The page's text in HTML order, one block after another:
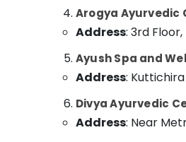
Female to Male
Ayurvedic Doctors
Kozhikode
Body Massage
Massage Centers
Arogya Ayurvedic
Address: 3rd
Ayush Spa and
Address:
Divya Ayurvedic
Address: Near